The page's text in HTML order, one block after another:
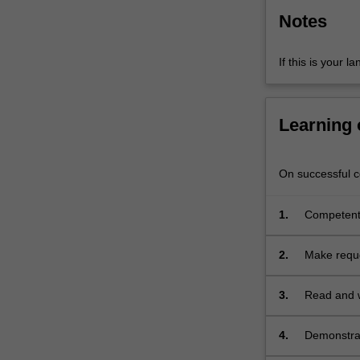
For
content
More
Notes
If this is your
Learning
On successful
1.
2. Make
3. Read and
4.